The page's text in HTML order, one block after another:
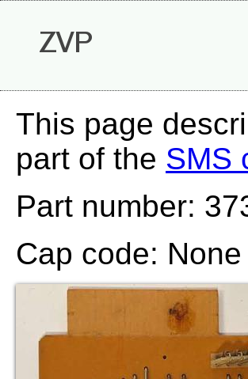
ZVP
This page
part of the SMS
Part number:
Cap code: